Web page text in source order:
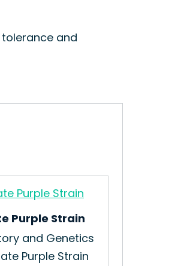
and
Purple Strain
and Genetics
Purple Strain